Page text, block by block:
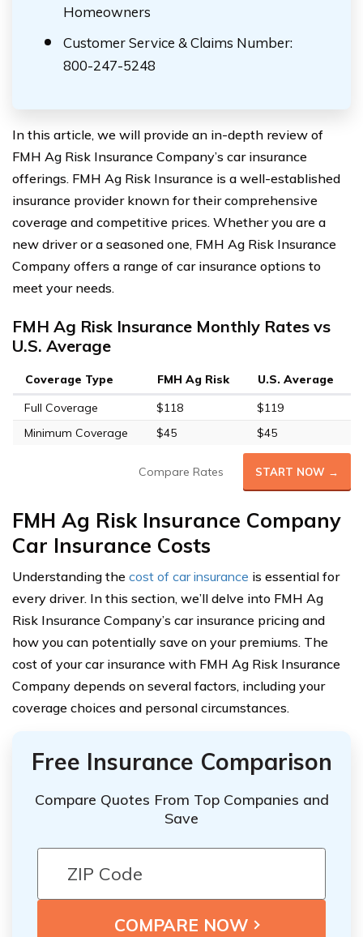
Homeowners
Customer Service & Claims Number:
800-247-5248
In this article, we will provide an in-depth review of
FMH Ag Risk Insurance Company’s car insurance
offerings. FMH Ag Risk Insurance is a well-established
insurance provider known for their comprehensive
coverage and competitive prices. Whether you are a
new driver or a seasoned one, FMH Ag Risk Insurance
Company offers a range of car insurance options to
meet your needs.
FMH Ag Risk Insurance Monthly Rates vs
U.S. Average
Coverage Type FMH Ag Risk
U.S. Average
Full Coverage
$118
$119
Minimum Coverage
$45 $45
Compare Rates START NOW →
FMH Ag Risk Insurance Company
Car Insurance Costs
Understanding the cost of car insurance is essential for
every driver. In this section, we’ll delve into FMH Ag
Risk Insurance Company’s car insurance pricing and
how you can potentially save on your premiums. The
cost of your car insurance with FMH Ag Risk Insurance
Company depends on several factors, including your
coverage choices and personal circumstances.
Free Insurance Comparison
Compare Quotes From Top Companies and
Save